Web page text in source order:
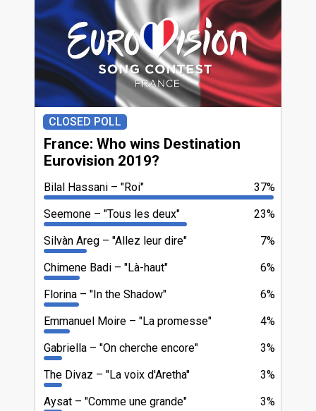
CLOSED POLL
France: Who wins Destination
Eurovision 2019?
37%
Bilal Hassani
"Roi"
23%
Seemone
"Tous les deux"
7%
Silvàn Areg
"Allez leur dire"
6%
Chimene Badi
"Là-haut"
6%
Florina
"In the Shadow"
4%
Emmanuel Moire
"La promesse"
3%
Gabriella
"On cherche encore"
3%
The Divaz
"La voix d'Aretha"
3%
Aysat "Comme une grande"